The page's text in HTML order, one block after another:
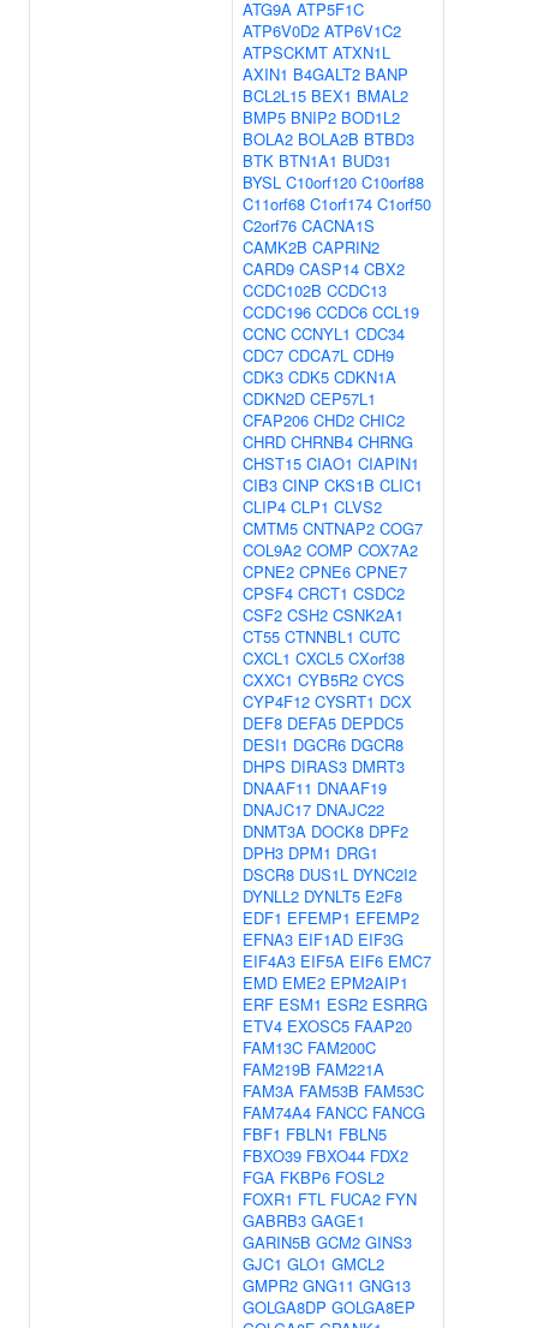
ATG9A ATP5F1C
ATP6V0D2 ATP6V1C2
ATPSCKMT ATXN1L
AXIN1 B4GALT2 BANP
BCL2L15 BEX1 BMAL2
BMP5 BNIP2 BOD1L2
BOLA2 BOLA2B BTBD3
BTK BTN1A1 BUD31
BYSL C10orf120 C10orf88
C11orf68 C1orf174 C1orf50
C2orf76 CACNA1S
CAMK2B CAPRIN2
CARD9 CASP14 CBX2
CCDC102B CCDC13
CCDC196 CCDC6 CCL19
CCNC CCNYL1 CDC34
CDC7 CDCA7L CDH9
CDK3 CDK5 CDKN1A
CDKN2D CEP57L1
CFAP206 CHD2 CHIC2
CHRD CHRNB4 CHRNG
CHST15 CIAO1 CIAPIN1
CIB3 CINP CKS1B CLIC1
CLIP4 CLP1 CLVS2
CMTM5 CNTNAP2 COG7
COL9A2 COMP COX7A2
CPNE2 CPNE6 CPNE7
CPSF4 CRCT1 CSDC2
CSF2 CSH2 CSNK2A1
CT55 CTNNBL1 CUTC
CXCL1 CXCL5 CXorf38
CXXC1 CYB5R2 CYCS
CYP4F12 CYSRT1 DCX
DEF8 DEFA5 DEPDC5
DESI1 DGCR6 DGCR8
DHPS DIRAS3 DMRT3
DNAAF11 DNAAF19
DNAJC17 DNAJC22
DNMT3A DOCK8 DPF2
DPH3 DPM1 DRG1
DSCR8 DUS1L DYNC2I2
DYNLL2 DYNLT5 E2F8
EDF1 EFEMP1 EFEMP2
EFNA3 EIF1AD EIF3G
EIF4A3 EIF5A EIF6 EMC7
EMD EME2 EPM2AIP1
ERF ESM1 ESR2 ESRRG
ETV4 EXOSC5 FAAP20
FAM13C FAM200C
FAM219B FAM221A
FAM3A FAM53B FAM53C
FAM74A4 FANCC FANCG
FBF1 FBLN1 FBLN5
FBXO39 FBXO44 FDX2
FGA FKBP6 FOSL2
FOXR1 FTL FUCA2 FYN
GABRB3 GAGE1
GARIN5B GCM2 GINS3
GJC1 GLO1 GMCL2
GMPR2 GNG11 GNG13
GOLGA8DP GOLGA8EP